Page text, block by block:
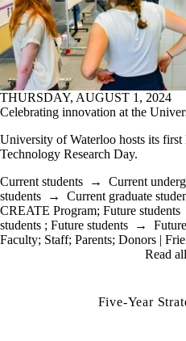
THURSDAY, AUGUST 1, 2024
Celebrating innovation at the
University of Waterloo hosts its
Technology Research Day.
Current students → Current
students → Current graduate
CREATE Program; Future students
students ; Future students →
Faculty; Staff; Parents; Donors |
Read
Five-Year